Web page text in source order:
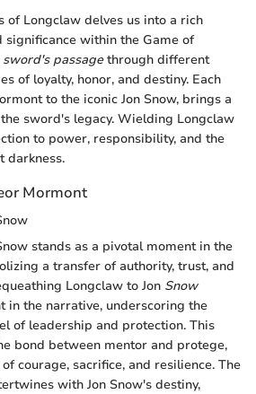
of Longclaw delves us into a rich
within the Game of
sword's passagethrough different
of loyalty, honor, and destiny. Each
to the iconic Jon Snow, brings a
sword's legacy. Wielding Longclaw
to power, responsibility, and the
darkness.
Mormont
stands as a pivotal moment in the
a transfer of authority, trust, and
Longclaw to Jon Snow
in the narrative, underscoring the
of leadership and protection. This
bond between mentor and protege,
courage, sacrifice, and resilience. The
with Jon Snow's destiny,